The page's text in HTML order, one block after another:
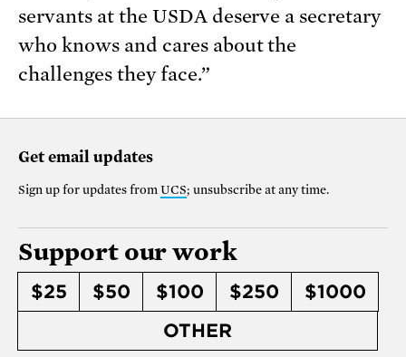
servants at the USDA deserve a secretary
who knows and cares about the
challenges they face.”
Get email updates
Sign up for updates from UCS; unsubscribe at any time.
Support our work
$25 $50 $100 $250
$1000
OTHER